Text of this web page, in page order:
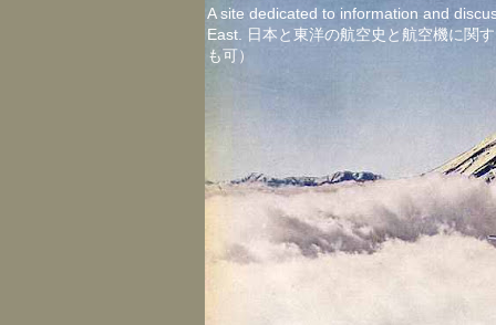
A site dedicated to information and
East. 日本と東洋の航空史と航空機に関
も可）